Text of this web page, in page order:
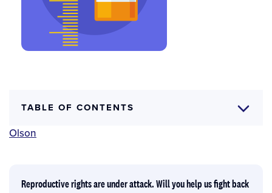
TABLE OF CONTENTS
Olson
Reproductive rights are under attack. Will you help us fight back